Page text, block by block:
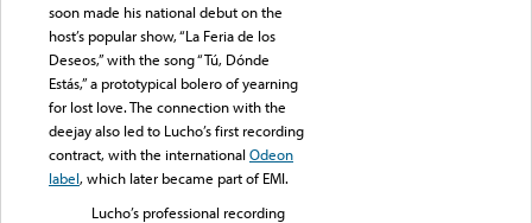
soon made his national debut on the
host’s popular show, “La Feria de los
Deseos,” with the song “Tú, Dónde
Estás,” a prototypical bolero of yearning
for lost love. The connection with the
deejay also led to Lucho’s first recording
contract, with the internationalOdeon
label, which later became part of EMI.
Lucho’s professional recording